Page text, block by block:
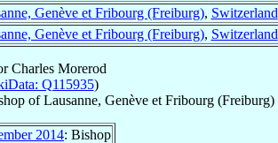
Genève et Fribourg (Freiburg), Switzerland
Genève et Fribourg (Freiburg), Switzerland
Charles Morerod
Q115935)
ofLausanne, Genève et Fribourg (Freiburg)
2014: Bishop